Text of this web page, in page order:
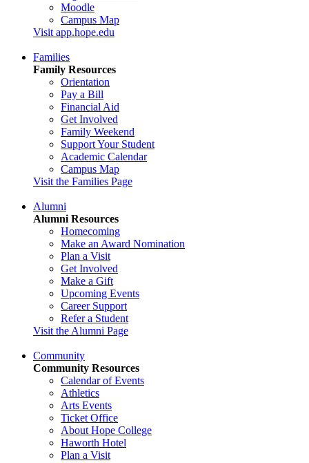
Moodle
Campus Map
Visit app.hope.edu
Families
Family Resources
Orientation
Pay a Bill
Financial Aid
Get Involved
Family Weekend
Support Your Student
Academic Calendar
Campus Map
Visit the Families Page
Alumni
Alumni Resources
Homecoming
Make an Award Nomination
Plan a Visit
Get Involved
Make a Gift
Upcoming Events
Career Support
Refer a Student
Visit the Alumni Page
Community
Community Resources
Calendar of Events
Athletics
Arts Events
Ticket Office
About Hope College
Haworth Hotel
Plan a Visit